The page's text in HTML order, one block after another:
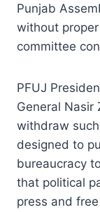
Punjab
without
committee
PFUJ
General Nasir
withdraw
designed to
bureaucracy
that political
press and